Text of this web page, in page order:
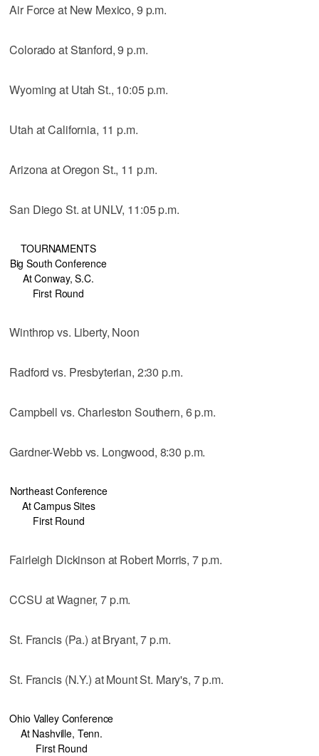
Air Force at New Mexico, 9 p.m.
Colorado at Stanford, 9 p.m.
Wyoming at Utah St., 10:05 p.m.
Utah at California, 11 p.m.
Arizona at Oregon St., 11 p.m.
San Diego St. at UNLV, 11:05 p.m.
TOURNAMENTS
Big South Conference
At Conway, S.C.
First Round
Winthrop vs. Liberty, Noon
Radford vs. Presbyterian, 2:30 p.m.
Campbell vs. Charleston Southern, 6 p.m.
Gardner-Webb vs. Longwood, 8:30 p.m.
Northeast Conference
At Campus Sites
First Round
Fairleigh Dickinson at Robert Morris, 7 p.m.
CCSU at Wagner, 7 p.m.
St. Francis (Pa.) at Bryant, 7 p.m.
St. Francis (N.Y.) at Mount St. Mary's, 7 p.m.
Ohio Valley Conference
At Nashville, Tenn.
First Round